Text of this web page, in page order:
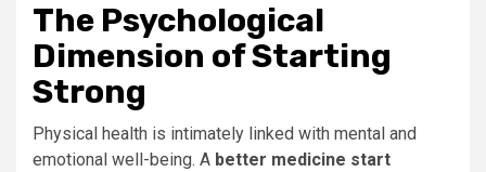
The Psychological
Dimension of Starting
Strong
Physical health is intimately linked with mental and
emotional well-being. A better medicine start